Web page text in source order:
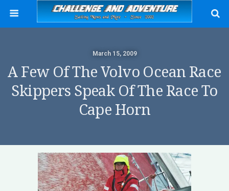
March 15, 2009
A Few Of The Volvo Ocean Race
Skippers Speak Of The Race To
Cape Horn